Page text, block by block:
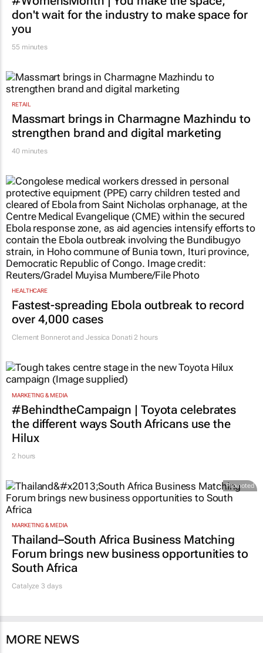
don't wait for the industry to make space for
you
55 minutes
RETAIL
Massmart brings in Charmagne Mazhindu to
strengthen brand and digital marketing
40 minutes
HEALTHCARE
Fastest-spreading Ebola outbreak to record
over 4,000 cases
Clement Bonnerot and Jessica Donati 2 hours
MARKETING & MEDIA
#BehindtheCampaign | Toyota celebrates
the different ways South Africans use the
Hilux
2 hours
Promoted
MARKETING & MEDIA
Thailand–South Africa Business Matching
Forum brings new business opportunities to
South Africa
Catalyze 3 days
MORE NEWS